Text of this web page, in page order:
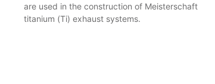
are used in the construction of Meisterschaft
titanium (Ti) exhaust systems.